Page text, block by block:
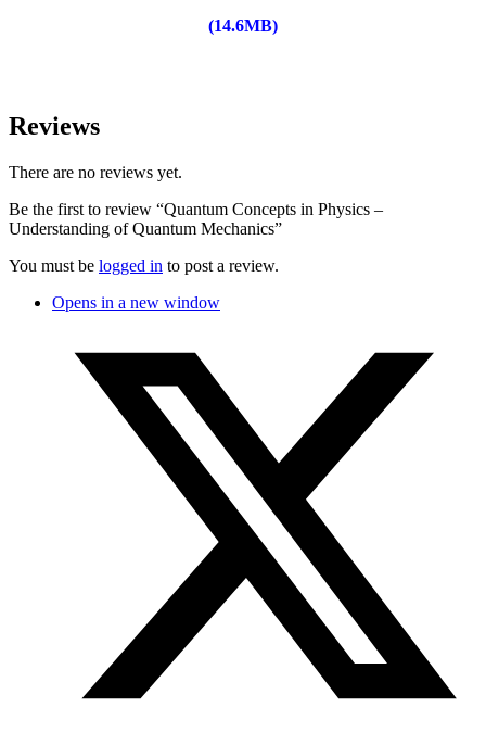
(14.6MB)
Reviews
There are no reviews yet.
Be the first to review “Quantum Concepts in Physics –
Understanding of Quantum Mechanics”
You must be logged in to post a review.
Opens in a new window